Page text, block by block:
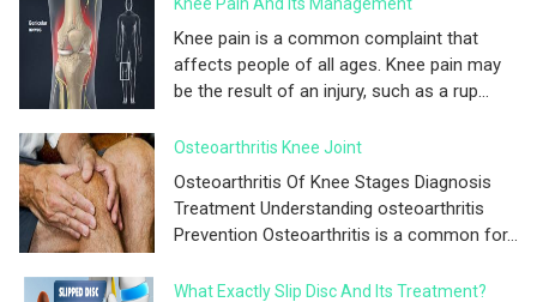
Knee pain is a common complaint that
affects people of all ages. Knee pain may
be the result of an injury, such as a rup...
Osteoarthritis Knee Joint
Osteoarthritis Of Knee Stages Diagnosis
Treatment Understanding osteoarthritis
Prevention Osteoarthritis is a common for...
What Exactly Slip Disc And Its Treatment?